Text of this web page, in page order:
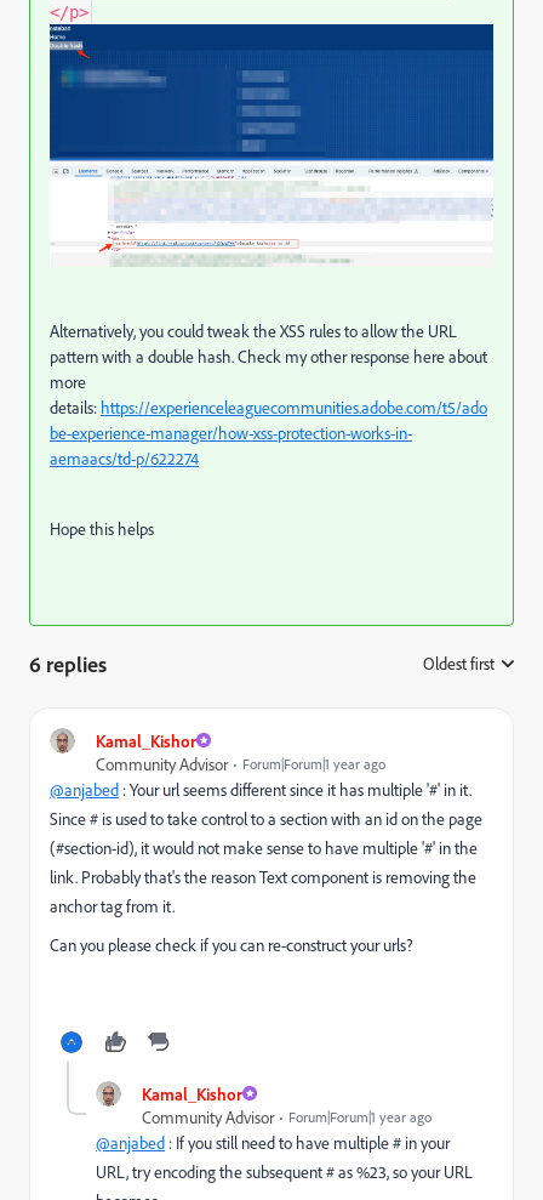
</p>
Alternatively, you could tweak the XSS rules to allow the URL
pattern with a double hash. Check my other response here about
more
details: https://experienceleaguecommunities.adobe.com/t5/ado
be-experience-manager/how-xss-protection-works-in-
aemaacs/td-p/622274
Hope this helps
6 replies Oldest first
Kamal_Kishor
Community Advisor
Forum|Forum|1 year ago
@anjabed : Your url seems different since it has multiple '#' in it.
Since # is used to take control to a section with an id on the page
(#section-id), it would not make sense to have multiple '#' in the
link. Probably that's the reason Text component is removing the
anchor tag from it.
Can you please check if you can re-construct your urls?
Kamal_Kishor
Community Advisor
Forum|Forum|1 year ago
@anjabed : If you still need to have multiple # in your
URL, try encoding the subsequent # as %23, so your URL